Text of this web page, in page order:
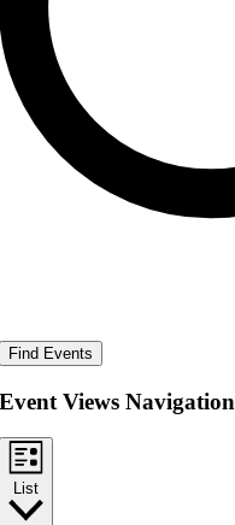
Find Events
Event Views Navigation
List